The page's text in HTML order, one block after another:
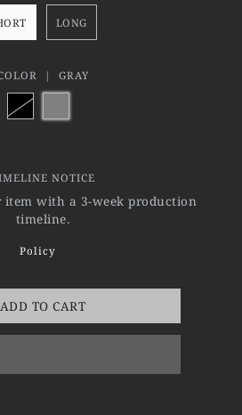
LONG
| GRAY
NOTICE
item with a 3-week production
timeline.
Policy
ADD TO CART